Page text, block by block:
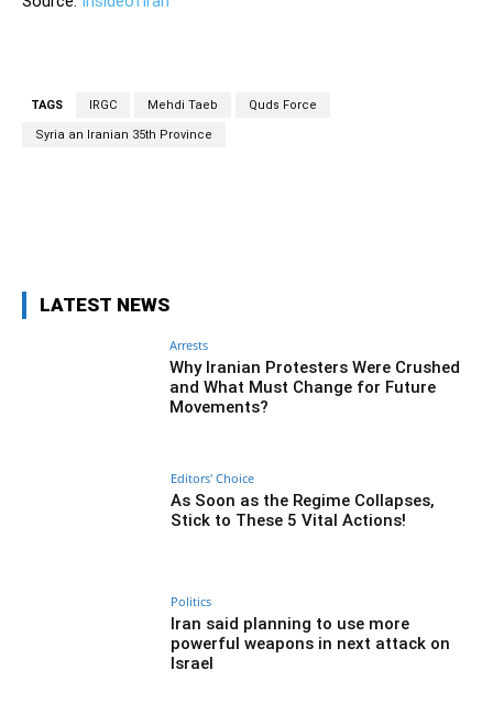
TAGS IRGC Mehdi Taeb Quds Force
Syria an Iranian 35th Province
LATEST NEWS
Arrests
Why Iranian Protesters Were Crushed
and What Must Change for Future
Movements?
Editors' Choice
As Soon as the Regime Collapses,
Stick to These 5 Vital Actions!
Politics
Iran said planning to use more
powerful weapons in next attack on
Israel